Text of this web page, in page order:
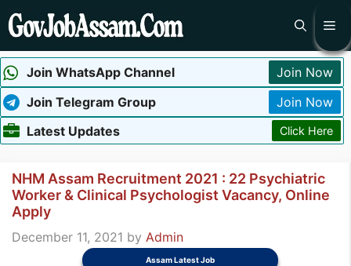
Skip
to
Join WhatsApp Channel
Join Now
Join Telegram Group
Join Now
Latest Updates
Click Here
NHM Assam Recruitment 2021 : 22 Psychiatric
Worker & Clinical Psychologist Vacancy, Online
Apply
December 11, 2021 by Admin
Assam Latest Job